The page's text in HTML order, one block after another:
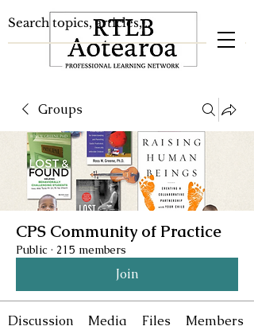
Groups
CPS Community of Practice
Public · 215 members
Join
Discussion Media Files Members